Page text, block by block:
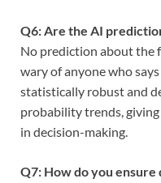
Q6: Are the AI
No prediction about the
wary of anyone who
statistically robust and
probability trends,
in decision-making.
Q7: How do you